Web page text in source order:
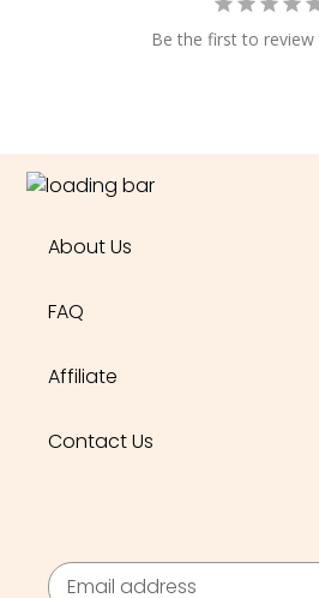
Be the first to review
About Us
FAQ
Affiliate
Contact Us